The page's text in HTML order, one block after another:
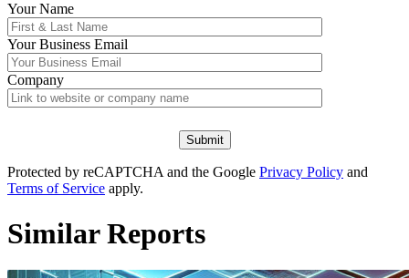
Your Name
YourBusiness Email
Company
Protected by reCAPTCHA and the Google Privacy Policy and
Terms of Service apply.
Similar Reports